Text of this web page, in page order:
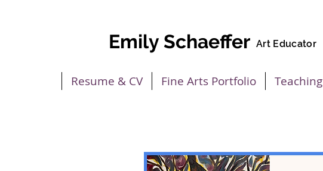
Emily Schaeffer Art Educator
Resume & CV Fine Arts Portfolio Teaching